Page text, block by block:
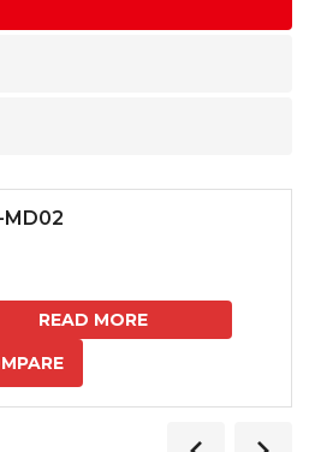
MD02
READ MORE